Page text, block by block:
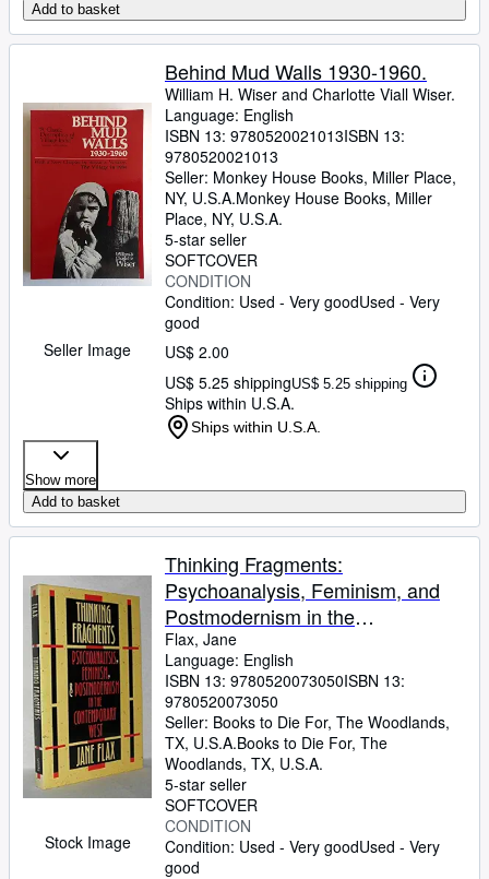
Add to basket
Seller Image
Behind Mud Walls 1930-1960.
William H. Wiser and Charlotte Viall Wiser.
Language: English
ISBN 13: 9780520021013ISBN 13:
9780520021013
Seller: Monkey House Books, Miller Place,
NY, U.S.A.Monkey House Books, Miller
Place, NY, U.S.A.
5-star seller
SOFTCOVER
CONDITION
Condition: Used - Very goodUsed - Very
good
US$ 2.00
US$ 5.25 shippingUS$ 5.25 shipping
Ships within U.S.A.
Ships within U.S.A.
Show more
Add to basket
Stock Image
Thinking Fragments:
Psychoanalysis, Feminism, and
Postmodernism in the
Contemporary West
Flax, Jane
Language: English
ISBN 13: 9780520073050ISBN 13:
9780520073050
Seller: Books to Die For, The Woodlands,
TX, U.S.A.Books to Die For, The
Woodlands, TX, U.S.A.
5-star seller
SOFTCOVER
CONDITION
Condition: Used - Very goodUsed - Very
good